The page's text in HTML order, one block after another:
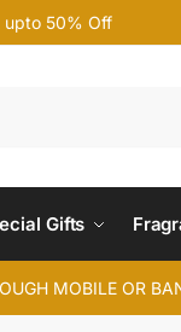
upto 50% Off
Gifts
MOBILE OR